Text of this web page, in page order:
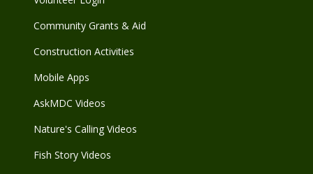
Community Grants & Aid
Construction Activities
Mobile Apps
AskMDC Videos
Nature's Calling Videos
Fish Story Videos